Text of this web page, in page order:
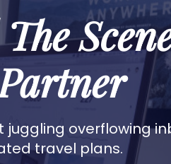
overflowing
travel plans.